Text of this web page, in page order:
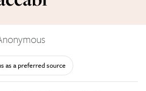
as a preferred source